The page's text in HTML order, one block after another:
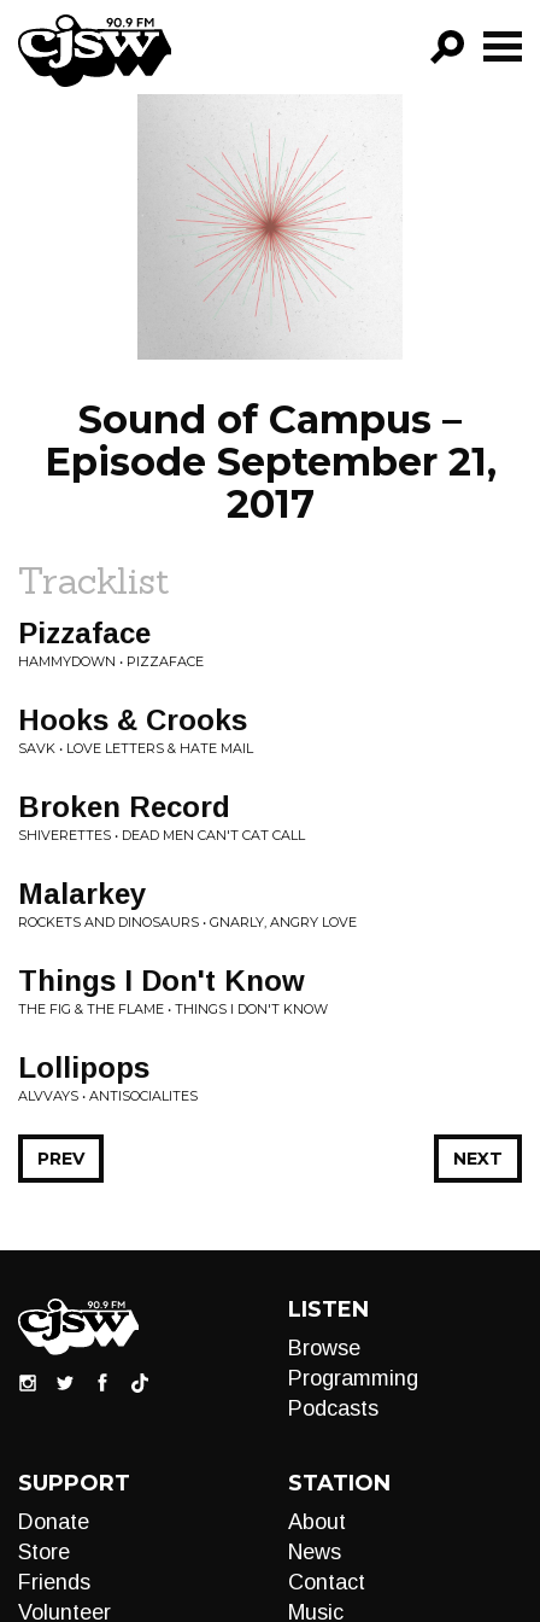
CJSW
FILTER BY:
PROGRAMS
EPISODES
NEWS
Sound of Campus –
Episode September 21,
2017
Tracklist
Pizzaface
HAMMYDOWN • PIZZAFACE
Hooks & Crooks
SAVK • LOVE LETTERS & HATE MAIL
Broken Record
SHIVERETTES • DEAD MEN CAN'T CAT CALL
Malarkey
ROCKETS AND DINOSAURS • GNARLY, ANGRY LOVE
Things I Don't Know
THE FIG & THE FLAME • THINGS I DON'T KNOW
Lollipops
ALVVAYS • ANTISOCIALITES
NEXT
PREV
LISTEN
Browse
Programming
Podcasts
SUPPORT
Donate
Store
Friends
Volunteer
STATION
About
News
Contact
Music